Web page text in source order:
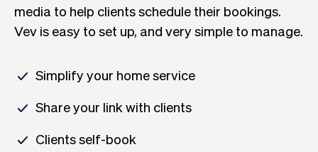
media to help clients schedule their bookings.
Vev is easy to set up, and very simple to manage.
Simplify your home service
Share your link with clients
Clients self-book